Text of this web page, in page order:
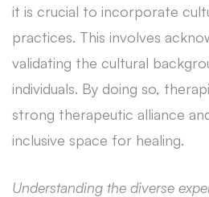
it is crucial to incorporate
practices. This involves
validating the cultural
individuals. By doing so,
strong therapeutic alliance
inclusive space for healing.
Understanding the diverse